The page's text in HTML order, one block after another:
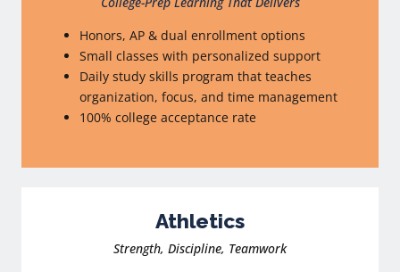
Honors, AP & dual enrollment options
Small classes with personalized support
Daily study skills program that teaches
organization, focus, and time management
100% college acceptance rate
Athletics
Strength, Discipline, Teamwork